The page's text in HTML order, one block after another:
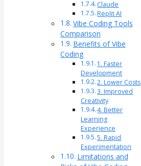
Claude
Replit AI
Vibe Coding Tools
Comparison
Benefits of Vibe
Coding
1. Faster
Development
2. Lower Costs
3. Improved
Creativity
4. Better
Learning
Experience
5. Rapid
Experimentation
Limitations and